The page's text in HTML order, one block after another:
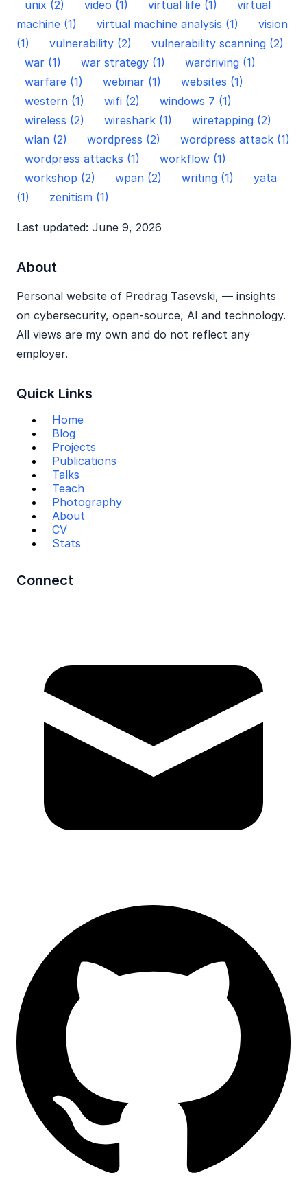
unix (2) video (1) virtual life (1)
virtual
machine (1)
virtual machine analysis (1)
vision
(1)
vulnerability (2)
vulnerability scanning (2)
war (1)
war strategy (1)
wardriving (1)
warfare (1)
webinar (1)
websites (1)
western (1)
wifi (2)
windows 7 (1)
wireless (2)
wireshark (1)
wiretapping (2)
wlan (2)
wordpress (2)
wordpress attack (1)
wordpress attacks (1)
workflow (1)
workshop (2)
wpan (2) writing (1)
yata
(1)
zenitism (1)
Last updated: June 9, 2026
About
Personal website of Predrag Tasevski, — insights
on cybersecurity, open‑source, AI and technology.
All views are my own and do not reflect any
employer.
Quick Links
Home
Blog
Projects
Publications
Talks
Teach
Photography
About
CV
Stats
Connect